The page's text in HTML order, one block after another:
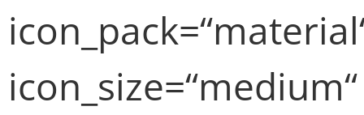
icon_size=“medium“